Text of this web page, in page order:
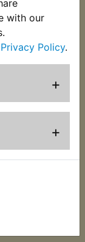
with our
Policy.
+
+
Spark Plug
Tester Pen
VAT) £9.99